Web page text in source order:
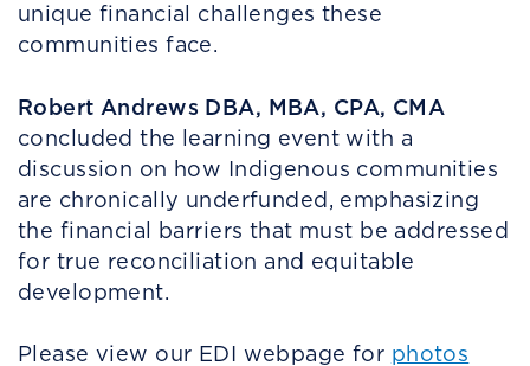
unique financial challenges these
communities face.
Robert Andrews DBA, MBA, CPA, CMA
concluded the learning event with a
discussion on how Indigenous communities
are chronically underfunded, emphasizing
the financial barriers that must be addressed
for true reconciliation and equitable
development.
Please view our EDI webpage for photos